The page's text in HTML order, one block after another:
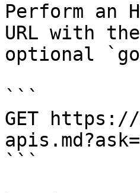
Perform an
URL with
optional
```
GET
```